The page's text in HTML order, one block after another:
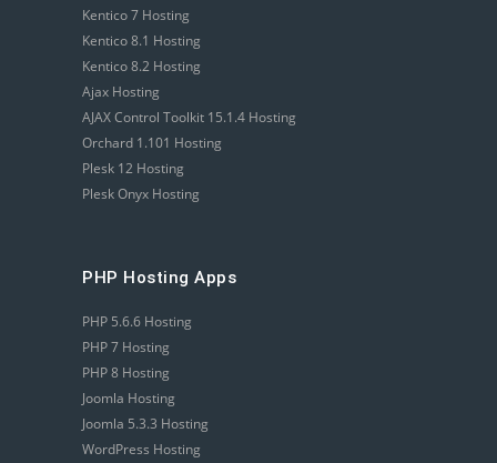
Kentico 7 Hosting
Kentico 8.1 Hosting
Kentico 8.2 Hosting
Ajax Hosting
AJAX Control Toolkit 15.1.4 Hosting
Orchard 1.101 Hosting
Plesk 12 Hosting
Plesk Onyx Hosting
PHP Hosting Apps
PHP 5.6.6 Hosting
PHP 7 Hosting
PHP 8 Hosting
Joomla Hosting
Joomla 5.3.3 Hosting
WordPress Hosting